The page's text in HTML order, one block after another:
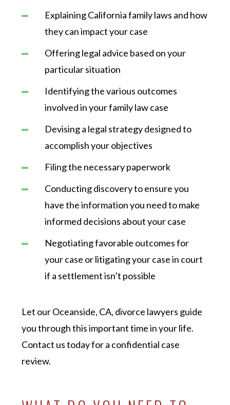
Explaining California family laws and how
they can impact your case
Offering legal advice based on your
particular situation
Identifying the various outcomes
involved in your family law case
Devising a legal strategy designed to
accomplish your objectives
Filing the necessary paperwork
Conducting discovery to ensure you
have the information you need to make
informed decisions about your case
Negotiating favorable outcomes for
your case or litigating your case in court
if a settlement isn’t possible
Let our Oceanside, CA, divorce lawyers guide
you through this important time in your life.
Contact us today for a confidential case
review.